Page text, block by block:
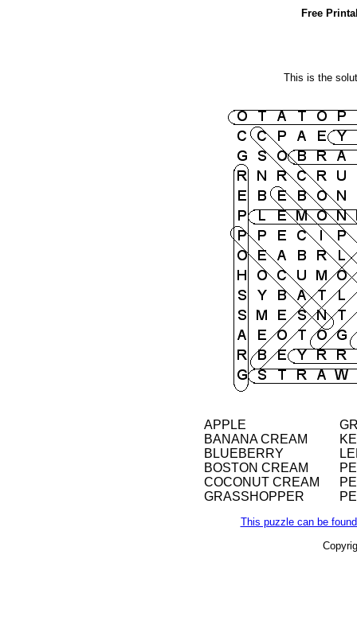
Free
This is the
APPLE
BANANA CREAM
BLUEBERRY
BOSTON CREAM
COCONUT CREAM
GRASSHOPPER
This puzzle can be